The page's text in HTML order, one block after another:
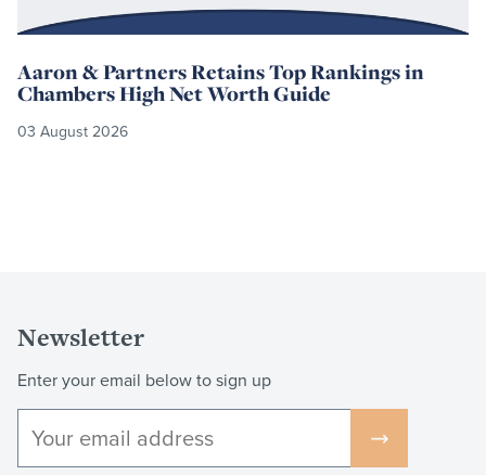
Aaron & Partners Retains Top Rankings in
Chambers High Net Worth Guide
03 August 2026
Newsletter
Enter your email below to sign up